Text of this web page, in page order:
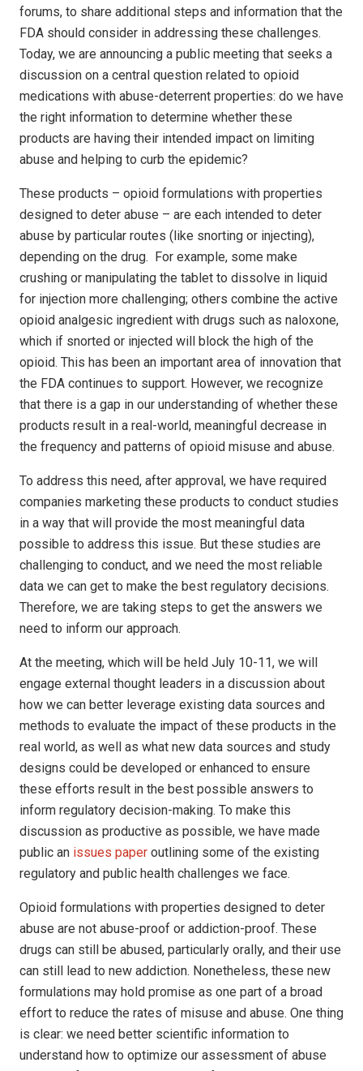
forums, to share additional steps and information that the
FDA should consider in addressing these challenges.
Today, we are announcing a public meeting that seeks a
discussion on a central question related to opioid
medications with abuse-deterrent properties: do we have
the right information to determine whether these
products are having their intended impact on limiting
abuse and helping to curb the epidemic?
These products – opioid formulations with properties
designed to deter abuse – are each intended to deter
abuse by particular routes (like snorting or injecting),
depending on the drug. For example, some make
crushing or manipulating the tablet to dissolve in liquid
for injection more challenging; others combine the active
opioid analgesic ingredient with drugs such as naloxone,
which if snorted or injected will block the high of the
opioid. This has been an important area of innovation that
the FDA continues to support. However, we recognize
that there is a gap in our understanding of whether these
products result in a real-world, meaningful decrease in
the frequency and patterns of opioid misuse and abuse.
To address this need, after approval, we have required
companies marketing these products to conduct studies
in a way that will provide the most meaningful data
possible to address this issue. But these studies are
challenging to conduct, and we need the most reliable
data we can get to make the best regulatory decisions.
Therefore, we are taking steps to get the answers we
need to inform our approach.
At the meeting, which will be held July 10-11, we will
engage external thought leaders in a discussion about
how we can better leverage existing data sources and
methods to evaluate the impact of these products in the
real world, as well as what new data sources and study
designs could be developed or enhanced to ensure
these efforts result in the best possible answers to
inform regulatory decision-making. To make this
discussion as productive as possible, we have made
public an issues paper outlining some of the existing
regulatory and public health challenges we face.
Opioid formulations with properties designed to deter
abuse are not abuse-proof or addiction-proof. These
drugs can still be abused, particularly orally, and their use
can still lead to new addiction. Nonetheless, these new
formulations may hold promise as one part of a broad
effort to reduce the rates of misuse and abuse. One thing
is clear: we need better scientific information to
understand how to optimize our assessment of abuse